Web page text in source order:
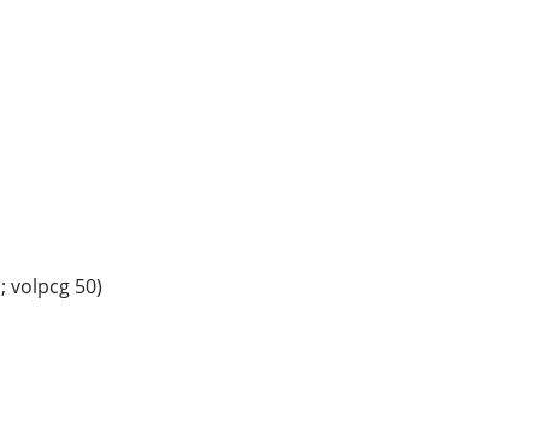
volpcg 50)